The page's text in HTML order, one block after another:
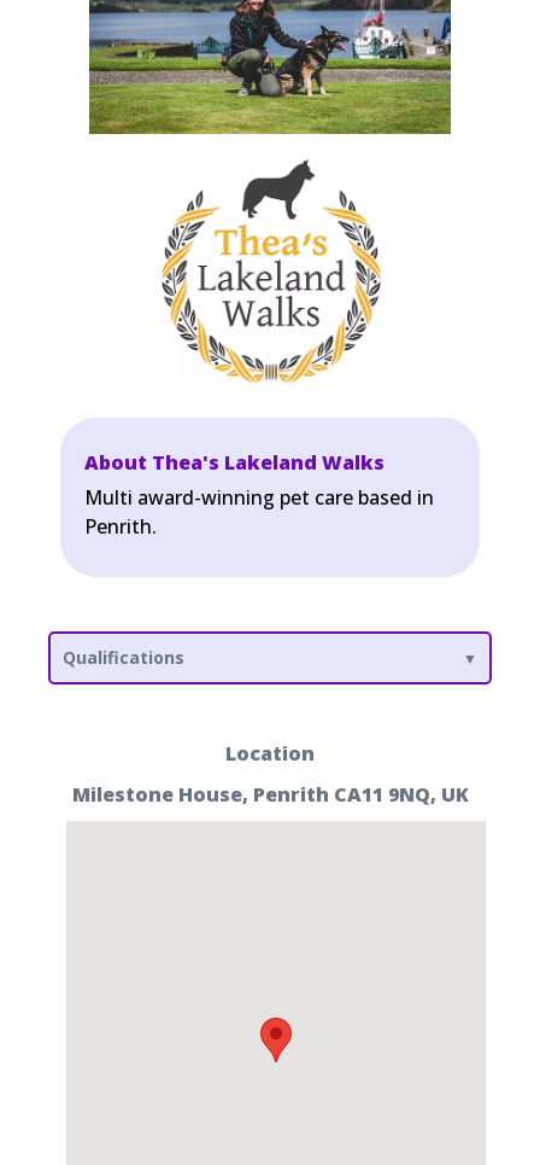
About Thea's Lakeland Walks
Multi award-winning pet care based in
Penrith.
Qualifications
Location
Milestone House, Penrith CA11 9NQ, UK